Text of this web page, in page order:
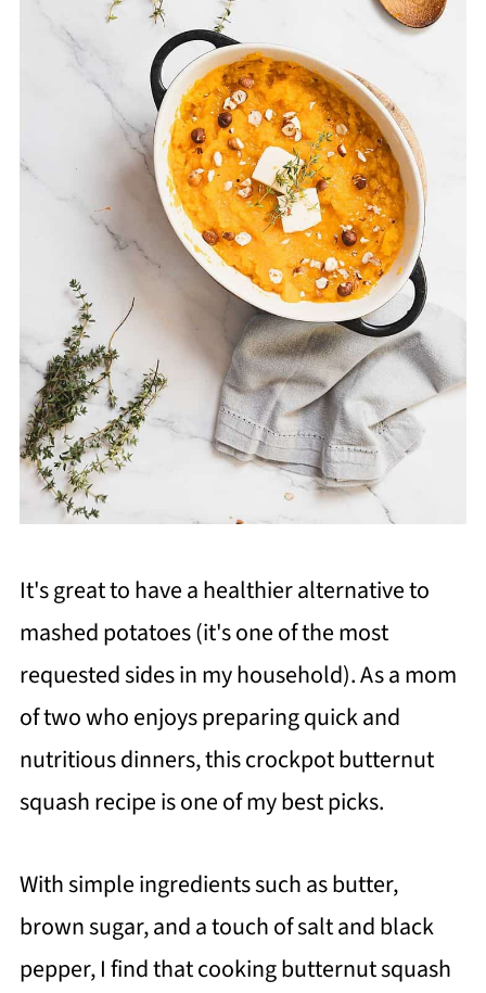
It's great to have a healthier alternative to
mashed potatoes (it's one of the most
requested sides in my household). As a mom
of two who enjoys preparing quick and
nutritious dinners, this crockpot butternut
squash recipe is one of my best picks.
With simple ingredients such as butter,
brown sugar, and a touch of salt and black
pepper, I find that cooking butternut squash